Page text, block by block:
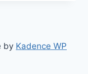
by Kadence WP